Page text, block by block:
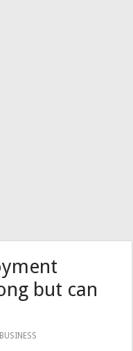
but can
BUSINESS